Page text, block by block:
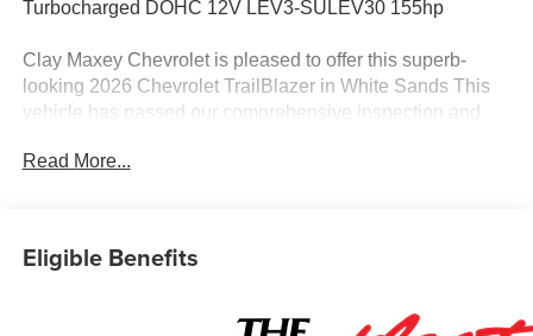
Turbocharged DOHC 12V LEV3-SULEV30 155hp
Clay Maxey Chevrolet is pleased to offer this superb-
looking 2026 Chevrolet TrailBlazer in White Sands This
vehicle has passed our comprehensive inspection and
conveniently get a quote, schedule a service appointment,
ourselves to helping and serving our customers to the
Read More...
Eligible Benefits